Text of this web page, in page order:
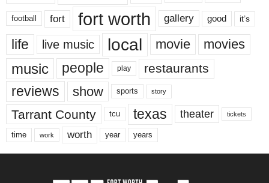
football fort fort worth gallery good it’s
life live music local movie movies
music people play restaurants
reviews show sports story
Tarrant County tcu texas theater tickets
time work worth year years